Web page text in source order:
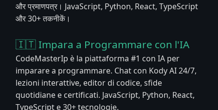
और प्रमाणपत्र। JavaScript, Python, React, TypeScript
और 30+ तकनीकें।
🇮🇹 Impara a Programmare con l'IA
CodeMasterIp è la piattaforma #1 con IA per
imparare a programmare. Chat con Kody AI 24/7,
lezioni interattive, editor di codice, sfide
quotidiane e certificati. JavaScript, Python, React,
TypeScript e 30+ tecnologie.